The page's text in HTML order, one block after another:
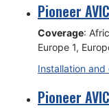
Pioneer
Coverage:
Europe 1,
Installation
Pioneer